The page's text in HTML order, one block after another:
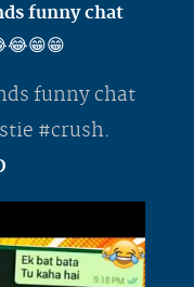
funny chat
funny chat
#crush.